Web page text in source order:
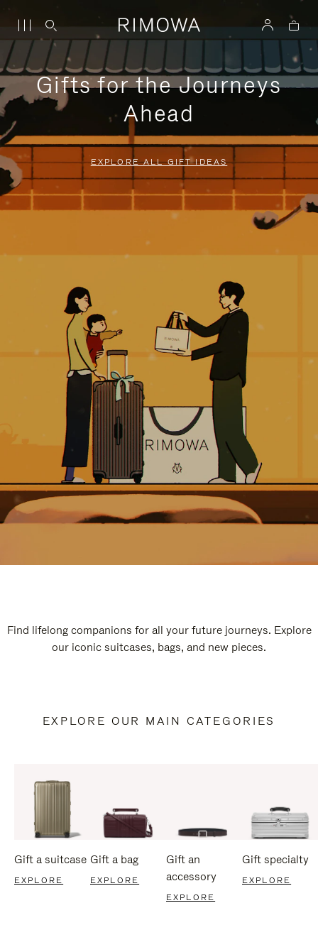
Gifts for the Journeys
Ahead
EXPLORE ALL GIFT IDEAS
Find lifelong companions for all your future journeys. Explore
our iconic suitcases, bags, and new pieces.
EXPLORE OUR MAIN CATEGORIES
Gift a suitcase
EXPLORE
Gift a bag
EXPLORE
Gift an
accessory
EXPLORE
Gift specialty
EXPLORE